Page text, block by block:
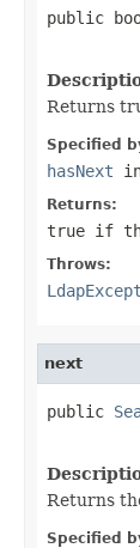
public
Returns
Specified
hasNext
Returns:
true if
Throws:
next
public
Returns
Specified